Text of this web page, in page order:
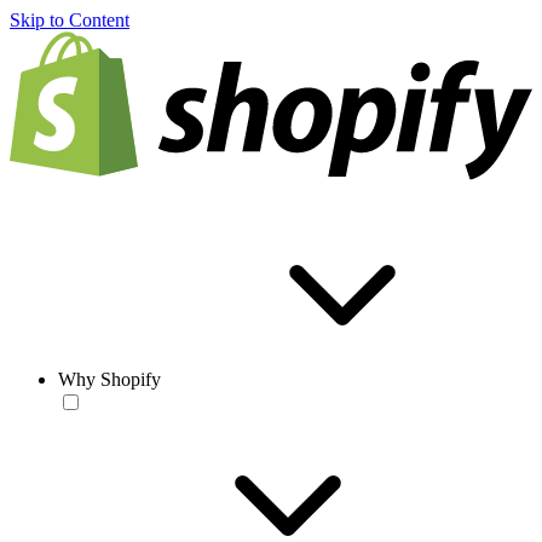
Skip to Content
Why Shopify